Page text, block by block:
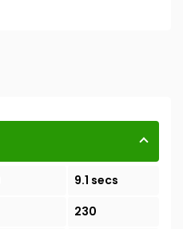
9.1 secs
230